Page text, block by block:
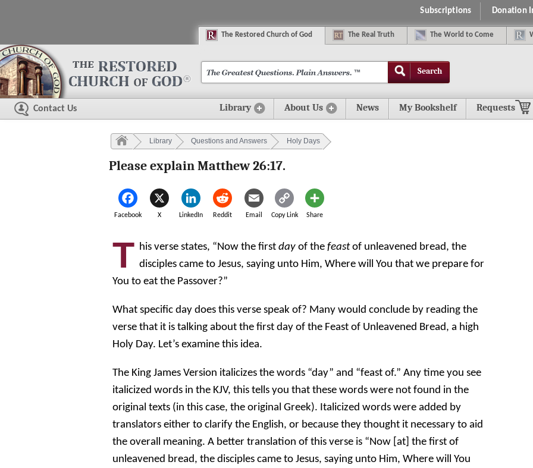
Subscriptions Donation
The Restored Church of God The Real Truth The World to Come
Search
Contact Us Library About Us News My Bookshelf Requests
Library Questions and Answers Holy Days
Please explain Matthew 26:17.
Facebook X LinkedIn Reddit Email Copy Link Share
T his verse states, “Now the firstday of thefeastof unleavened bread, the
disciples came to Jesus, saying unto Him, Where will You that we prepare for
You to eat the Passover?”
What specific day does this verse speak of? Many would conclude by reading the
verse that it is talking about the first day of the Feast of Unleavened Bread, a high
Holy Day. Let’s examine this idea.
The King James Version italicizes the words “day” and “feast of.” Any time you see
italicized words in the KJV, this tells you that these words were not found in the
original texts (in this case, the original Greek). Italicized words were added by
translators either to clarify the English, or because they thought it necessary to aid
the overall meaning. A better translation of this verse is “Now [at] the first of
unleavened bread, the disciples came to Jesus, saying unto Him, Where will You